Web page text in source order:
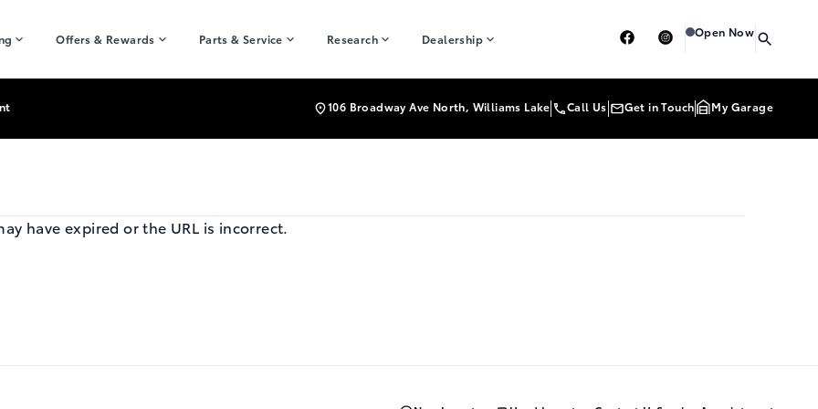
Offers & Rewards Parts & Service Research Dealership Heartland Toyota
Open Now
106 Broadway Ave North, Williams Lake Call Us Get in Touch My Garage
have expired or the URL is incorrect.